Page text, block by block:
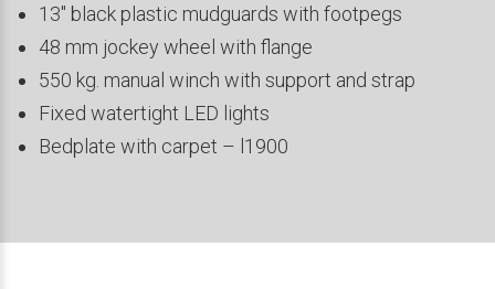
13″ black plastic mudguards with footpegs
48 mm jockey wheel with flange
550 kg. manual winch with support and strap
Fixed watertight LED lights
Bedplate with carpet – l1900